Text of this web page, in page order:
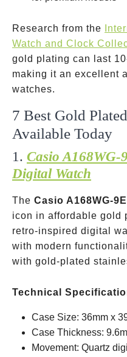
Research from the
Watch and Clock
gold plating can last
making it an excellent
watches.
7 Best Gold
Available Today
1. Casio
Digital Watch
The Casio A168WG-
icon in affordable gold
retro-inspired digital
with modern
with gold-plated
Technical
Case Size: 36mm x
Case Thickness:
Movement: Quartz